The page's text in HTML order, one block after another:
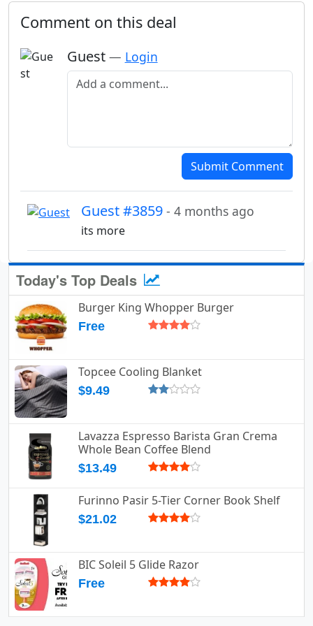
Comment on this deal
Guest — Login
Add a comment
Submit Comment
Guest #3859 - 4 months ago
its more
Today's Top Deals
Burger King Whopper Burger
Free
Topcee Cooling Blanket
$9.49
Lavazza Espresso Barista Gran Crema
Whole Bean Coffee Blend
$13.49
Furinno Pasir 5-Tier Corner Book Shelf
$21.02
BIC Soleil 5 Glide Razor
Free